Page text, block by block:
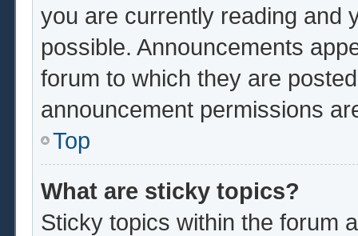
you are currently reading and
possible. Announcements
forum to which they are
announcement permissions
Top
What are sticky topics?
Sticky topics within the forum